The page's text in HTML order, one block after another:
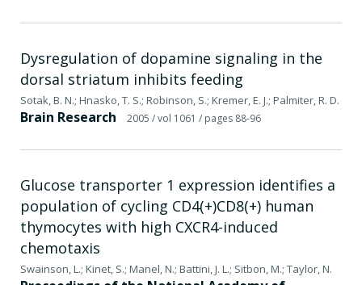
Dysregulation of dopamine signaling in the
dorsal striatum inhibits feeding
Sotak, B. N.; Hnasko, T. S.; Robinson, S.; Kremer, E. J.; Palmiter, R. D.
Brain Research 2005 / vol 1061 / pages 88-96
Glucose transporter 1 expression identifies a
population of cycling CD4(+)CD8(+) human
thymocytes with high CXCR4-induced
chemotaxis
Swainson, L.; Kinet, S.; Manel, N.; Battini, J. L.; Sitbon, M.; Taylor, N.